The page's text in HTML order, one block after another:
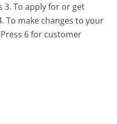
To apply for or get
To make changes to your
6 for customer